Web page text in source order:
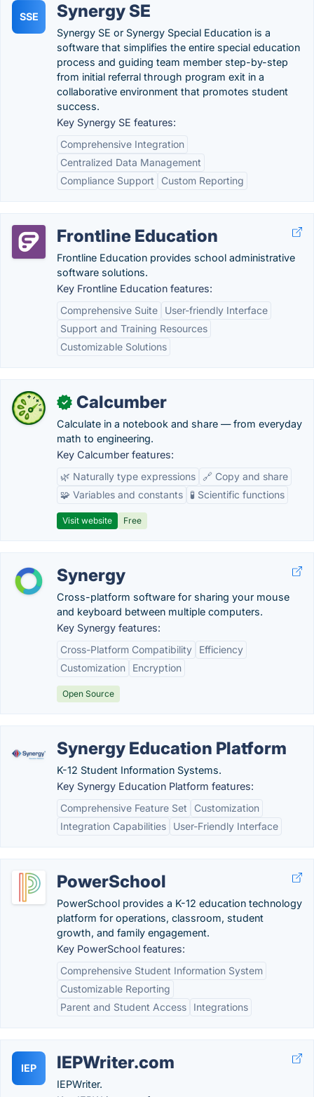
SSE Synergy SE
Synergy SE or Synergy Special Education is a
software that simplifies the entire special education
process and guiding team member step-by-step
from initial referral through program exit in a
collaborative environment that promotes student
success.
Key Synergy SE features:
Comprehensive Integration
Centralized Data Management
Compliance Support
Custom Reporting
Frontline Education
Frontline Education provides school administrative
software solutions.
Key Frontline Education features:
Comprehensive Suite
User-friendly Interface
Support and Training Resources
Customizable Solutions
✓ Calcumber
Calculate in a notebook and share — from everyday
math to engineering.
Key Calcumber features:
🌿 Naturally type expressions
🔗 Copy and share
🧩 Variables and constants
🧪 Scientific functions
Visit website Free
Synergy
Cross-platform software for sharing your mouse
and keyboard between multiple computers.
Key Synergy features:
Cross-Platform Compatibility
Efficiency
Customization
Encryption
Open Source
Synergy Education Platform
K-12 Student Information Systems.
Key Synergy Education Platform features:
Comprehensive Feature Set
Customization
Integration Capabilities
User-Friendly Interface
PowerSchool
PowerSchool provides a K-12 education technology
platform for operations, classroom, student
growth, and family engagement.
Key PowerSchool features:
Comprehensive Student Information System
Customizable Reporting
Parent and Student Access
Integrations
IEP IEPWriter.com
IEPWriter.